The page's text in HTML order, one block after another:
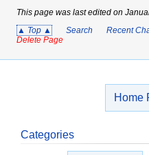
Home
Categories
This page was last edited on
▲ Top ▲
Search Recent
Delete Page